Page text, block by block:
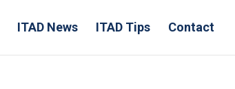
ITAD News ITAD Tips Contact